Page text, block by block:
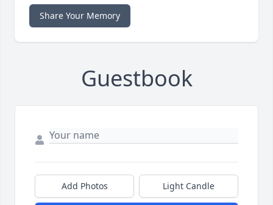
Share Your Memory
Guestbook
Add Photos Light Candle